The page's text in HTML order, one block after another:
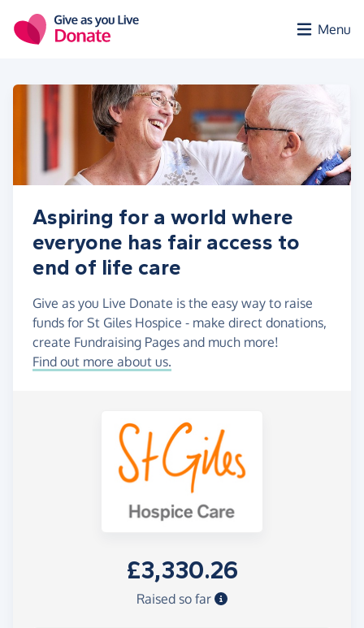
Menu
Aspiring for a world where
everyone has fair access to
end of life care
Give as you Live Donate is the easy way to raise
funds for St Giles Hospice - make direct donations,
create Fundraising Pages and much more!
Find out more about us.
£3,330.26
Raised so far